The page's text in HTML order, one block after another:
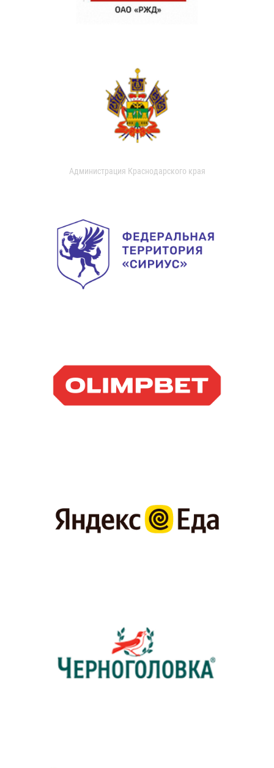
Администрация Краснодарского края